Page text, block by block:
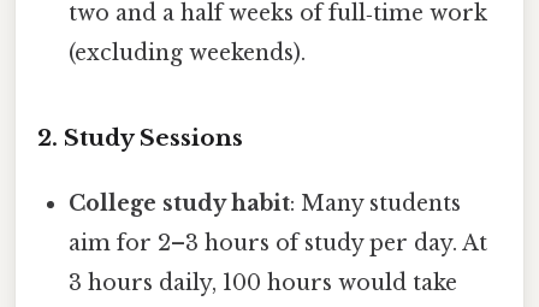
two and a half weeks of full‑time work
(excluding weekends).
2. Study Sessions
College study habit: Many students
aim for 2–3 hours of study per day. At
3 hours daily, 100 hours would take